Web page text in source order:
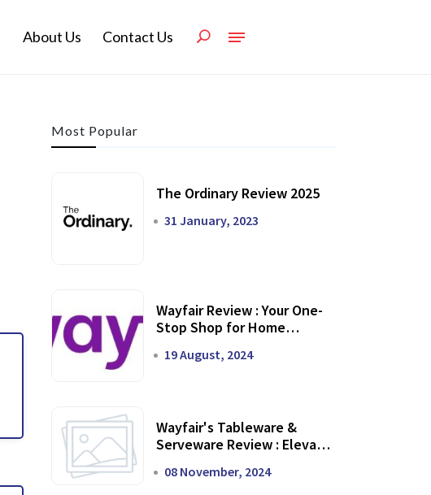
About Us Contact Us
Most Popular
The Ordinary Review 2025
31 January, 2023
Wayfair Review : Your One-
Stop Shop for Home
19 August, 2024
Wayfair's Tableware &
Serveware Review : Elevate
08 November, 2024